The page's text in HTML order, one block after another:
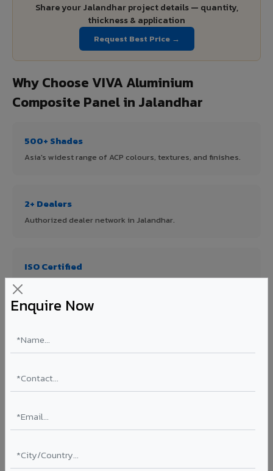
Enquire Now
Share your Jalandhar project details — quantity,
thickness & application
Request Best Price →
Why Choose VIVA Aluminium
Composite Panel in Jalandhar
500+ Shades
Asia's widest range of ACP colours, textures, and finishes.
2+ Dealers
Authorized dealer network in Jalandhar.
ISO Certified
First in India with Thomas Bell-Wright certified ACCP.
Asia's Largest
quality.
70% KYNAR 500 PVDF